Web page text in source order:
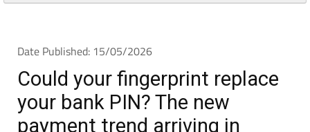
Date Published: 15/05/2026
Could your fingerprint replace
your bank PIN? The new
payment trend arriving in